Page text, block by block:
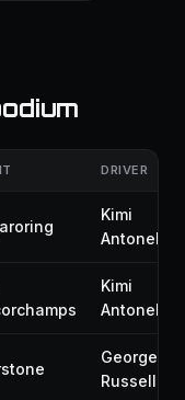
DRIVER
Kimi
Antonelli
Kimi
Antonelli
George
Russell